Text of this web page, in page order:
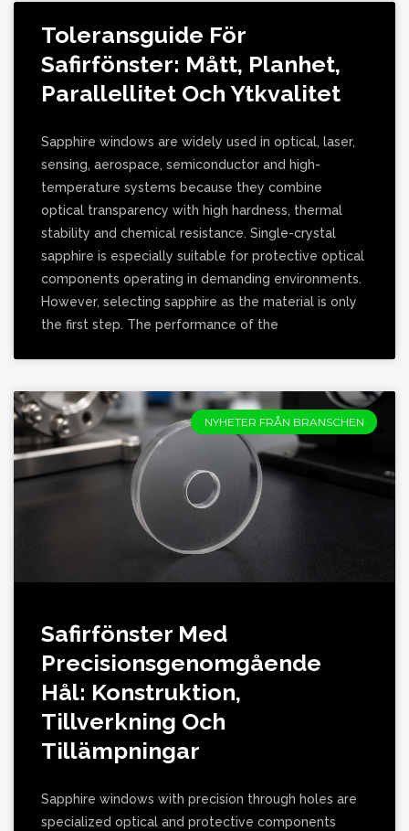
Toleransguide För
Safirfönster: Mått, Planhet,
Parallellitet Och Ytkvalitet
Sapphire windows are widely used in optical, laser,
sensing, aerospace, semiconductor and high-
temperature systems because they combine
optical transparency with high hardness, thermal
stability and chemical resistance. Single-crystal
sapphire is especially suitable for protective optical
components operating in demanding environments.
However, selecting sapphire as the material is only
the first step. The performance of the
NYHETER FRÅN BRANSCHEN
Safirfönster Med
Precisionsgenomgående
Hål: Konstruktion,
Tillverkning Och
Tillämpningar
Sapphire windows with precision through holes are
specialized optical and protective components